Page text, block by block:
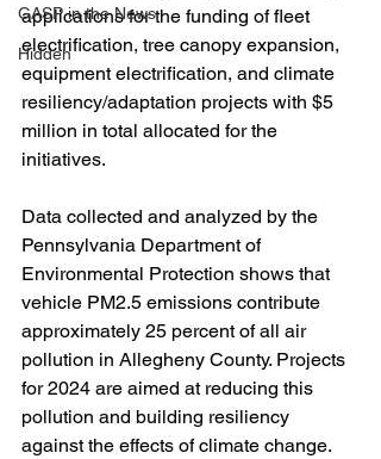
GASP in the News
Hidden
applications for the funding of fleet
electrification, tree canopy expansion,
equipment electrification, and climate
resiliency/adaptation projects with $5
million in total allocated for the
initiatives.
Data collected and analyzed by the
Pennsylvania Department of
Environmental Protection shows that
vehicle PM2.5 emissions contribute
approximately 25 percent of all air
pollution in Allegheny County. Projects
for 2024 are aimed at reducing this
pollution and building resiliency
against the effects of climate change.